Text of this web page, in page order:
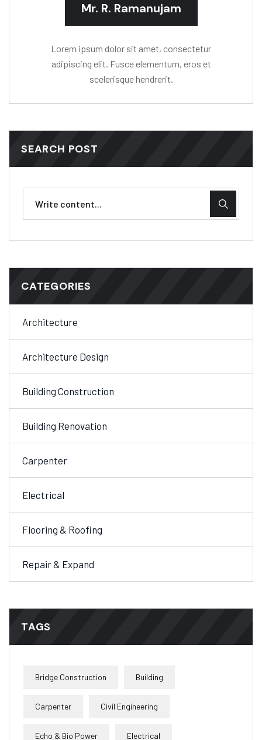
Mr. R. Ramanujam
Lorem ipsum dolor sit amet, consectetur
adipiscing elit. Fusce elementum, eros et
scelerisque hendrerit.
SEARCH POST
CATEGORIES
Architecture
Architecture Design
Building Construction
Building Renovation
Carpenter
Electrical
Flooring & Roofing
Repair & Expand
TAGS
Bridge Construction Building
Carpenter Civil Engineering
Echo & Bio Power Electrical